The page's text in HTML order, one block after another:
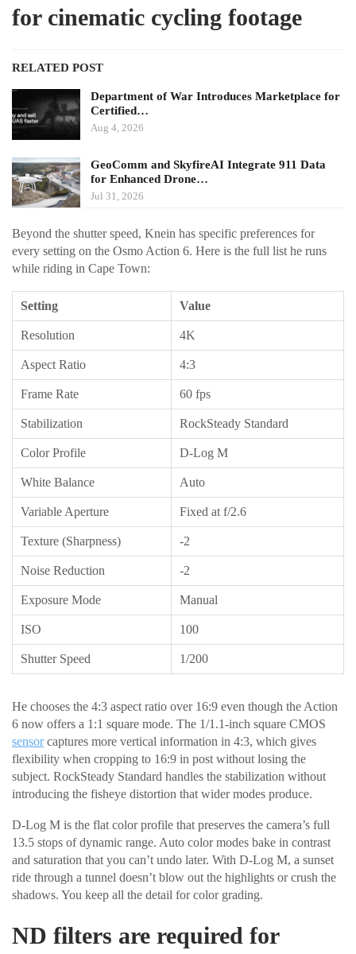
for cinematic cycling footage
RELATED POST
Department of War Introduces Marketplace for
Certified…
Aug 4, 2026
GeoComm and SkyfireAI Integrate 911 Data
for Enhanced Drone…
Jul 31, 2026
Beyond the shutter speed, Knein has specific preferences for
every setting on the Osmo Action 6. Here is the full list he runs
while riding in Cape Town:
Setting Value
Resolution 4K
Aspect Ratio 4:3
Frame Rate 60 fps
Stabilization RockSteady Standard
Color Profile D-Log M
White Balance Auto
Variable Aperture Fixed at f/2.6
Texture (Sharpness) -2
Noise Reduction -2
Exposure Mode Manual
ISO 100
Shutter Speed 1/200
He chooses the 4:3 aspect ratio over 16:9 even though the Action
6 now offers a 1:1 square mode. The 1/1.1-inch square CMOS
sensorcaptures more vertical information in 4:3, which gives
flexibility when cropping to 16:9 in post without losing the
subject. RockSteady Standard handles the stabilization without
introducing the fisheye distortion that wider modes produce.
D-Log M is the flat color profile that preserves the camera’s full
13.5 stops of dynamic range. Auto color modes bake in contrast
and saturation that you can’t undo later. With D-Log M, a sunset
ride through a tunnel doesn’t blow out the highlights or crush the
shadows. You keep all the detail for color grading.
ND filters are required for